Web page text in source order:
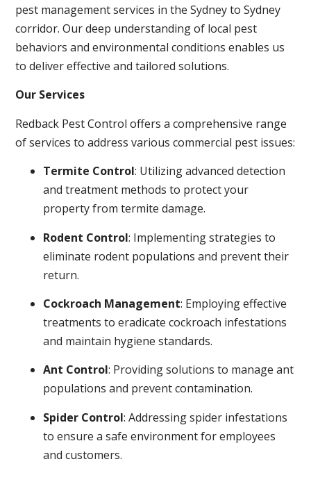
pest management services in the Sydney to Sydney
corridor. Our deep understanding of local pest
behaviors and environmental conditions enables us
to deliver effective and tailored solutions.
Our Services
Redback Pest Control offers a comprehensive range
of services to address various commercial pest issues:
Termite Control: Utilizing advanced detection
and treatment methods to protect your
property from termite damage.
Rodent Control: Implementing strategies to
eliminate rodent populations and prevent their
return.
Cockroach Management: Employing effective
treatments to eradicate cockroach infestations
and maintain hygiene standards.
Ant Control: Providing solutions to manage ant
populations and prevent contamination.
Spider Control: Addressing spider infestations
to ensure a safe environment for employees
and customers.